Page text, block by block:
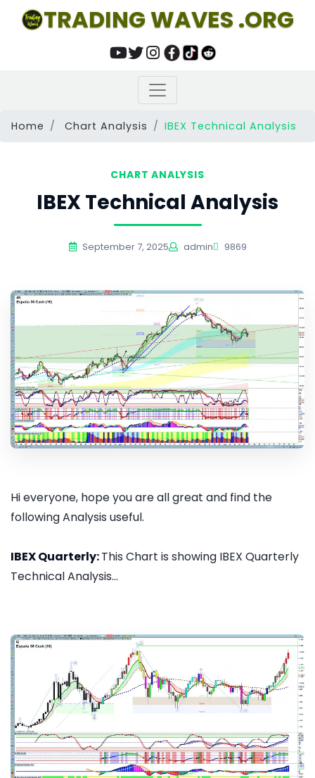
TRADING WAVES .ORG
Home Chart Analysis IBEX Technical Analysis
CHART ANALYSIS
IBEX Technical Analysis
September 7, 2025 admin 9869
Hi everyone, hope you are all great and find the
following Analysis useful.
IBEX Quarterly:This Chart is showing IBEX Quarterly
Technical Analysis...